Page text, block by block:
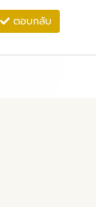
ตอบกลับ